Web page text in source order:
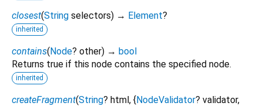
closest(String selectors) → Element?
inherited
contains(Node? other) → bool
Returns true if this node contains the specified node.
inherited
createFragment(String? html, {NodeValidator? validator,